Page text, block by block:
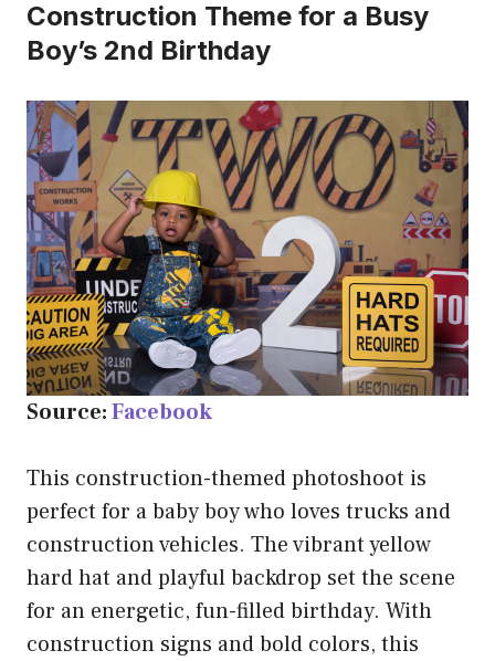
Construction Theme for a Busy
Boy’s 2nd Birthday
Source:Facebook
This construction-themed photoshoot is
perfect for a baby boy who loves trucks and
construction vehicles. The vibrant yellow
hard hat and playful backdrop set the scene
for an energetic, fun-filled birthday. With
construction signs and bold colors, this